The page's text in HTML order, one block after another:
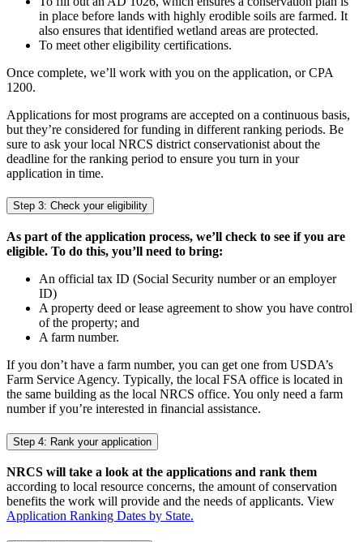
in place before lands with highly erodible soils are farmed. It
also ensures that identified wetland areas are protected.
To meet other eligibility certifications.
Once complete, we’ll work with you on the application, or CPA
1200.
Applications for most programs are accepted on a continuous basis,
but they’re considered for funding in different ranking periods. Be
sure to ask your local NRCS district conservationist about the
deadline for the ranking period to ensure you turn in your
application in time.
Step 3: Check your eligibility
As part of the application process, we’ll check to see if you are
eligible. To do this, you’ll need to bring:
An official tax ID (Social Security number or an employer
ID)
A property deed or lease agreement to show you have control
of the property; and
A farm number.
If you don’t have a farm number, you can get one from USDA’s
Farm Service Agency. Typically, the local FSA office is located in
the same building as the local NRCS office. You only need a farm
number if you’re interested in financial assistance.
Step 4: Rank your application
NRCS will take a look at the applications and rank them
according to local resource concerns, the amount of conservation
benefits the work will provide and the needs of applicants. View
Application Ranking Dates by State.